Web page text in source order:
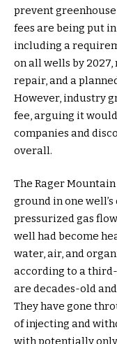
prevent
fees are being put
including a
on all wells by 2027,
repair, and a
However, industry
fee, arguing it
companies and
overall.
The Rager
ground in one
pressurized gas
well had become
water, air, and
according to a
are decades-old
They have gone
of injecting and
with potentially